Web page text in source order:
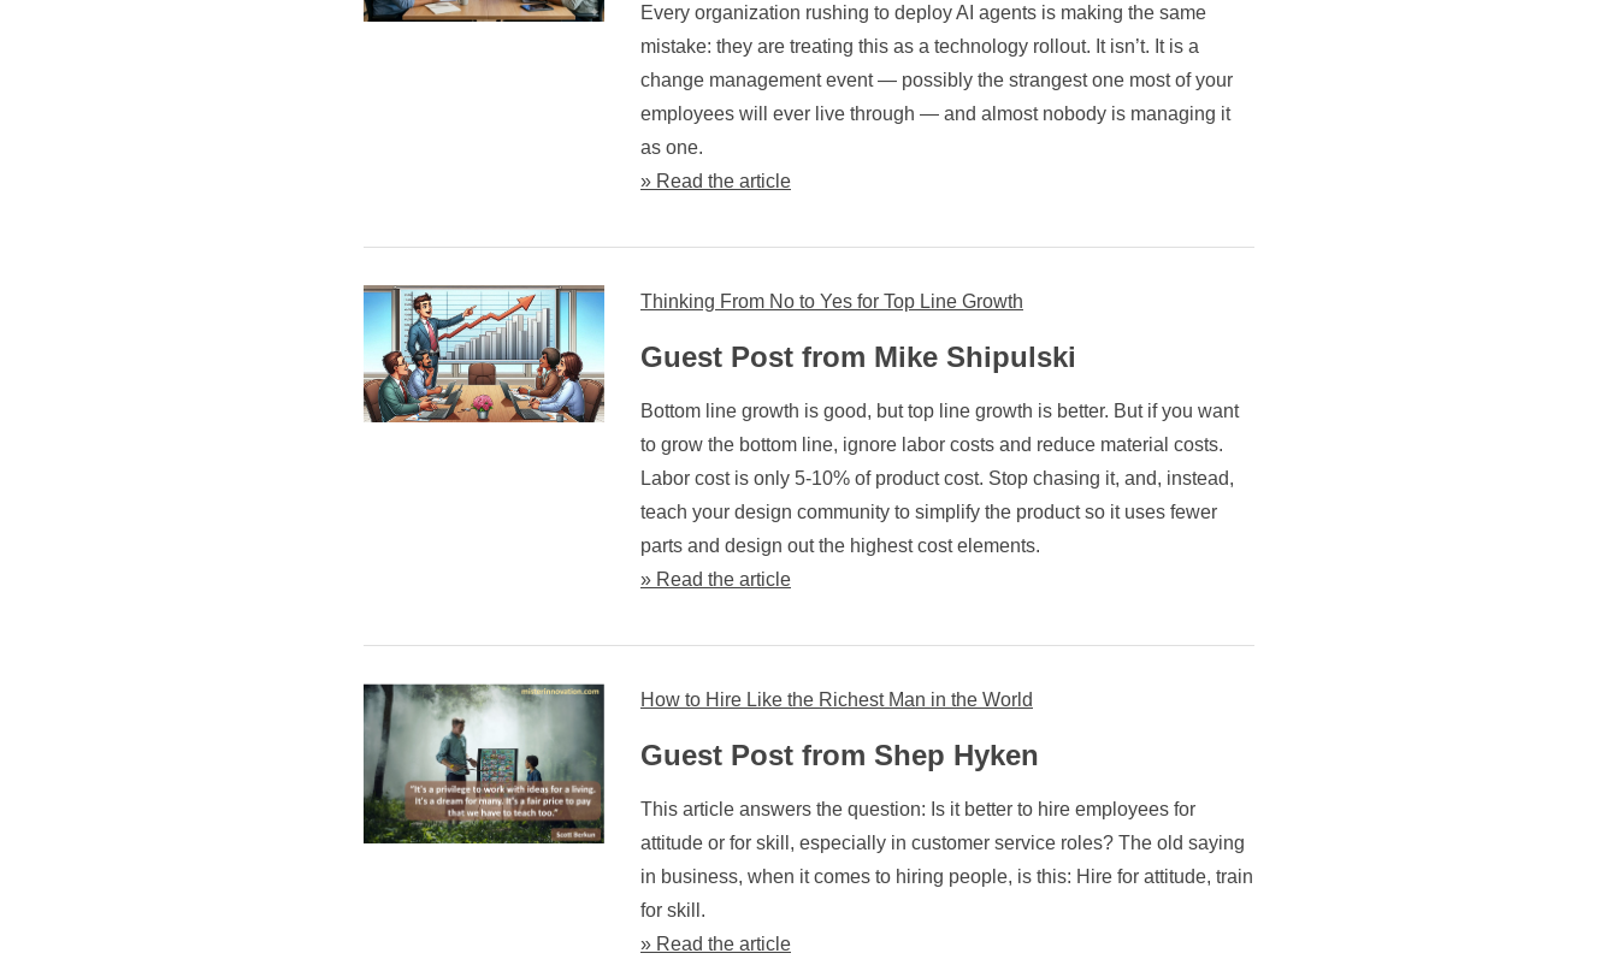
Every organization rushing to deploy AI agents is making the same
mistake: they are treating this as a technology rollout. It isn’t. It is a
change management event — possibly the strangest one most of your
employees will ever live through — and almost nobody is managing it
as one.
» Read the article
Thinking From No to Yes for Top Line Growth
Guest Post from Mike Shipulski
Bottom line growth is good, but top line growth is better. But if you want
to grow the bottom line, ignore labor costs and reduce material costs.
Labor cost is only 5-10% of product cost. Stop chasing it, and, instead,
teach your design community to simplify the product so it uses fewer
parts and design out the highest cost elements.
» Read the article
How to Hire Like the Richest Man in the World
Guest Post from Shep Hyken
This article answers the question: Is it better to hire employees for
attitude or for skill, especially in customer service roles? The old saying
in business, when it comes to hiring people, is this: Hire for attitude, train
for skill.
» Read the article